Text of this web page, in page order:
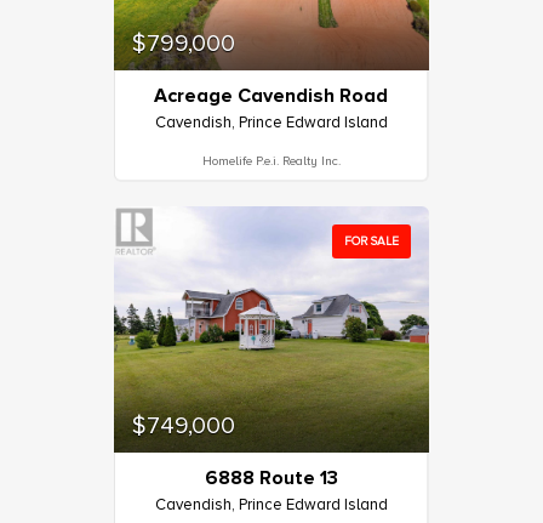
$799,000
Acreage Cavendish Road
Cavendish, Prince Edward Island
Homelife P.e.i. Realty Inc.
FOR SALE
$749,000
6888 Route 13
Cavendish, Prince Edward Island